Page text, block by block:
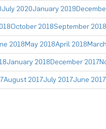
July 2020January 2019
October 2018September 2018
2018May 2018April 2018
January 2018December 2017
August 2017July 2017June 2017